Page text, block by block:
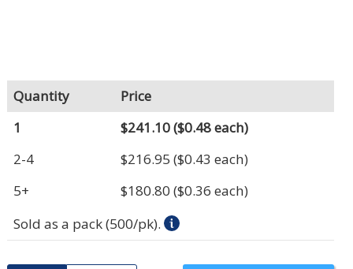
Quantity
Price
1
$241.10($0.48 each)
2-4
$216.95 ($0.43 each)
5+
$180.80 ($0.36 each)
Sold as a pack (500/pk).